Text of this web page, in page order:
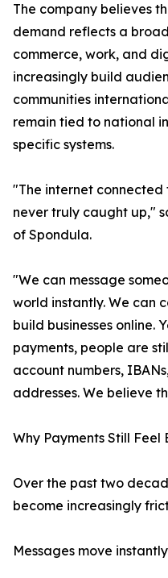
The company believes
demand reflects a
commerce, work, and
increasingly build
communities
remain tied to national
specific systems.
"The internet
never truly caught up,"
of Spondula.
"We can message
world instantly. We can
build businesses online.
payments, people are
account numbers,
addresses. We believe
Why Payments Still Feel
Over the past two
become increasingly
Messages move